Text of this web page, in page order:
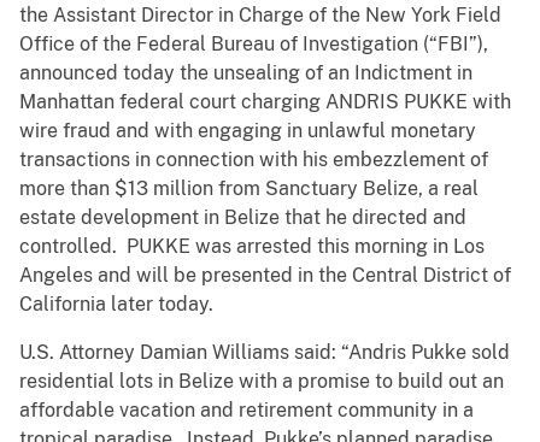
the Assistant Director in Charge of the New York Field
Office of the Federal Bureau of Investigation (“FBI”),
announced today the unsealing of an Indictment in
Manhattan federal court charging ANDRIS PUKKE with
wire fraud and with engaging in unlawful monetary
transactions in connection with his embezzlement of
more than $13 million from Sanctuary Belize, a real
estate development in Belize that he directed and
controlled. PUKKE was arrested this morning in Los
Angeles and will be presented in the Central District of
California later today.
U.S. Attorney Damian Williams said: “Andris Pukke sold
residential lots in Belize with a promise to build out an
affordable vacation and retirement community in a